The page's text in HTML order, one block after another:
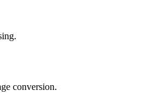
conversion.